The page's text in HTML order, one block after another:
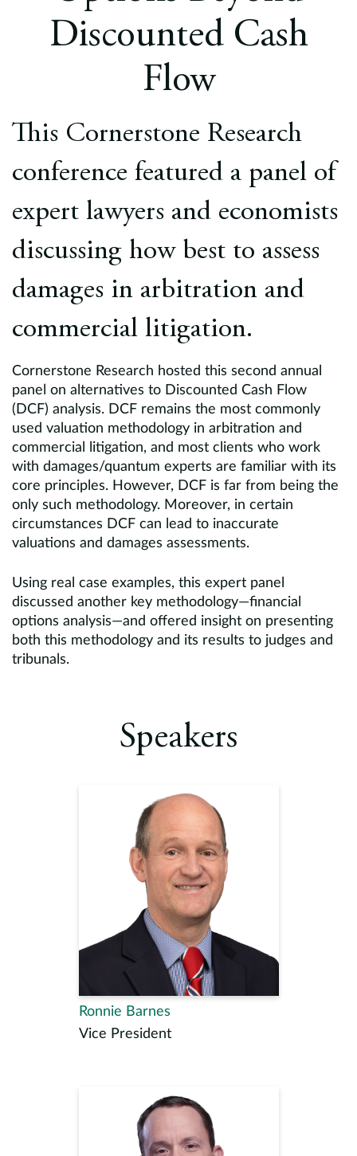
Europe
Discounted Cash
Flow
This Cornerstone Research
conference featured a panel of
expert lawyers and economists
discussing how best to assess
damages in arbitration and
commercial litigation.
Cornerstone Research hosted this second annual
panel on alternatives to Discounted Cash Flow
(DCF) analysis. DCF remains the most commonly
used valuation methodology in arbitration and
commercial litigation, and most clients who work
with damages/quantum experts are familiar with its
core principles. However, DCF is far from being the
only such methodology. Moreover, in certain
circumstances DCF can lead to inaccurate
valuations and damages assessments.
Using real case examples, this expert panel
discussed another key methodology—financial
options analysis—and offered insight on presenting
both this methodology and its results to judges and
tribunals.
Speakers
Ronnie Barnes
Vice President